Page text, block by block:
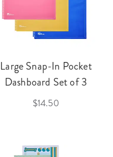
Large Snap-In Pocket
Dashboard Set of 3
$14.50